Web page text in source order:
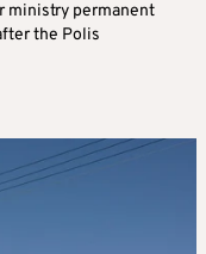
ministry permanent
the Polis